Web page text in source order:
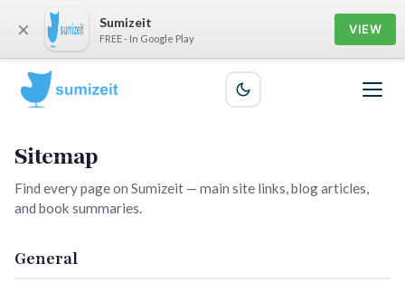
Sitemap
Find every page on Sumizeit — main site links, blog articles,
and book summaries.
General
× Sumizeit
FREE - In Google Play
VIEW